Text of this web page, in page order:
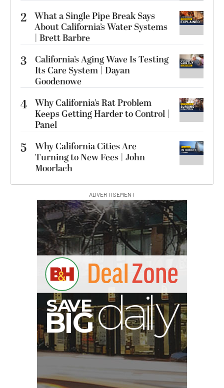
2 What a Single Pipe Break Says
About California’s Water Systems
| Brett Barbre
3
California’s Aging Wave Is Testing
Its Care System | Dayan
Goodenowe
4 Why California’s Rat Problem
Keeps Getting Harder to Control |
Panel
5
Why California Cities Are
Turning to New Fees | John
Moorlach
ADVERTISEMENT
SA
V E
d y
BIG